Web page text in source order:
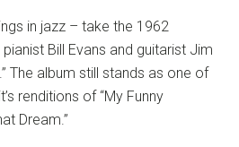
in jazz – take the 1962
Bill Evans and guitarist Jim
.” The album still stands as one of
renditions of “My Funny
Dream.”